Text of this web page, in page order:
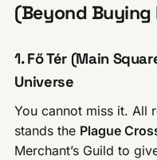
(Beyond
1. Fő Tér (Main
Universe
You cannot miss it. All
stands the Plague
Merchant’s Guild to